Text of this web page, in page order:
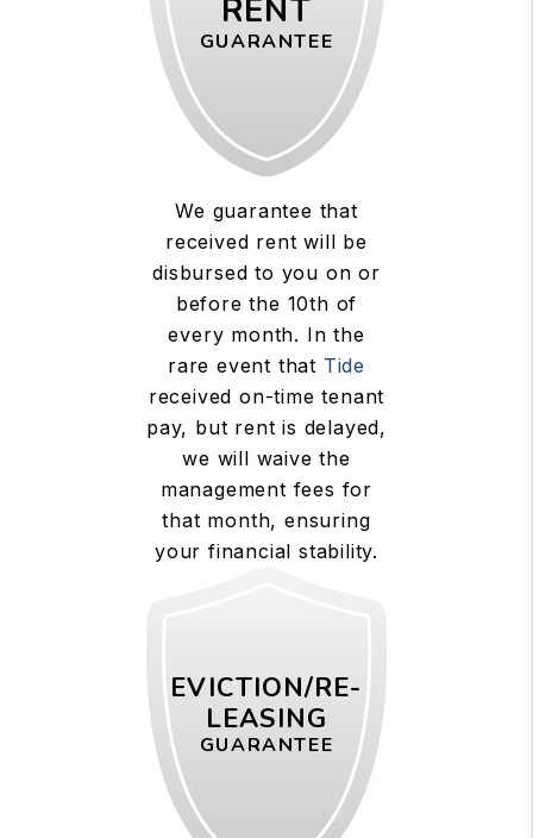
RENT
GUARANTEE
We guarantee that
received rent will be
disbursed to you on or
before the 10th of
every month. In the
rare event that Tide
received on-time tenant
pay, but rent is delayed,
we will waive the
management fees for
that month, ensuring
your financial stability.
EVICTION/RE-
LEASING
GUARANTEE